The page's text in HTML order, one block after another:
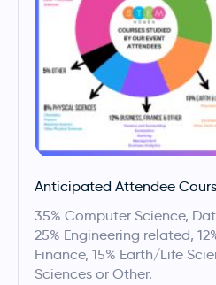
Anticipated Attendee
35% Computer Science,
25% Engineering related,
Finance, 15% Earth/Life
Sciences or Other.